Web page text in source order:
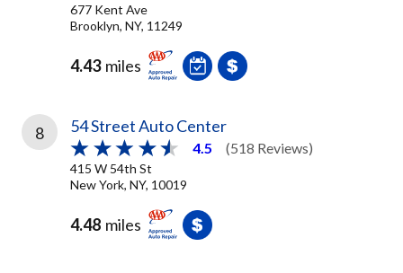
677 Kent Ave
Brooklyn, NY, 11249
4.43 miles
8 54 Street Auto Center
4.5 (518 Reviews)
415 W 54th St
New York, NY, 10019
4.48 miles